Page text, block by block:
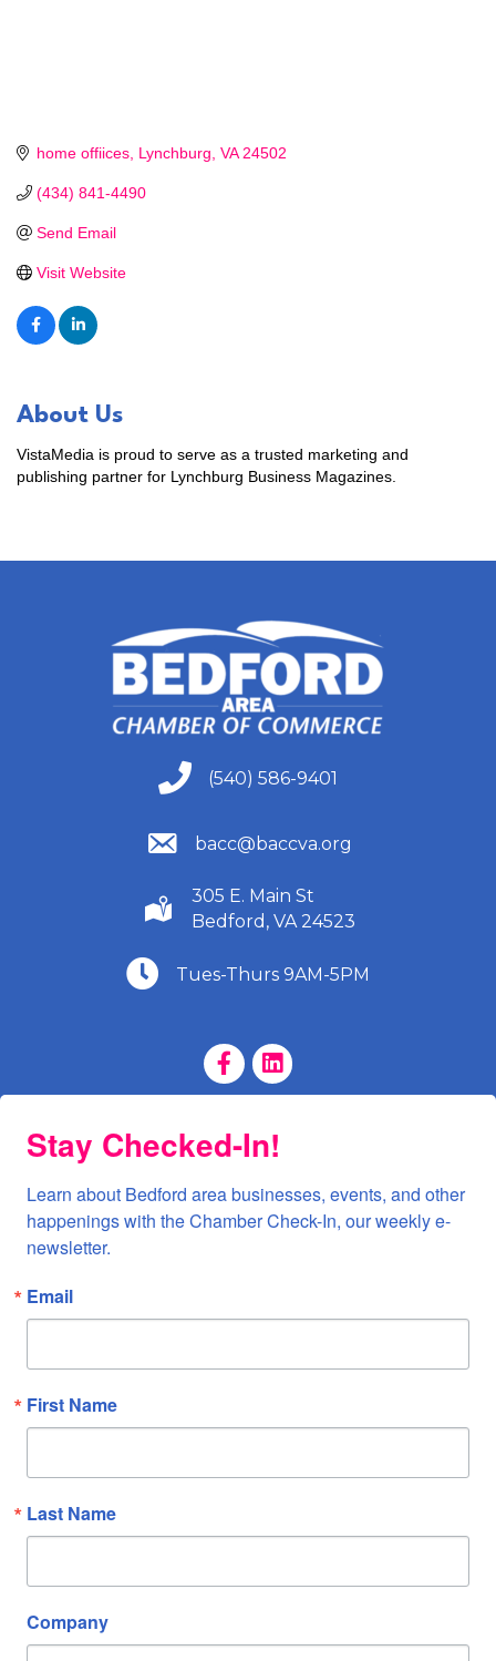
home offiices Lynchburg VA 24502
(434) 841-4490
Send Email
Visit Website
About Us
VistaMedia is proud to serve as a trusted marketing and
publishing partner for Lynchburg Business Magazines.
(540) 586-9401
(540) 586-9401
(540) 586-9401
bacc@baccva.org
(540) 586-9401
305 E. Main St
Bedford, VA 24523
(540) 586-9401
Tues-Thurs 9AM-5PM
Facebook Page
LinkedIn Page
Stay Checked-In!
Learn about Bedford area businesses, events, and other
happenings with the Chamber Check-In, our weekly e-
newsletter.
Email
First Name
Last Name
Company